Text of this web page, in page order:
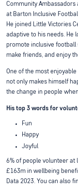
Community Ambassadors
at Barton Inclusive
He joined Little Victories
adaptive to his needs. He
promote inclusive
make friends, and enjoy
One of the most
not only makes himself
the change in people
His top 3 words for
Fun
Happy
Joyful
6% of people volunteer at
£163m in wellbeing
Data 2023. You can also